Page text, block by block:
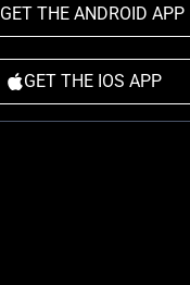
GET THE ANDROID APP
GET THE IOS APP